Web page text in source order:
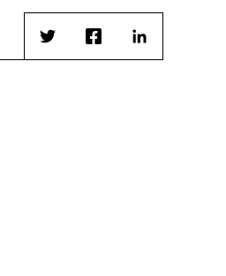
TwitterFacebookLinkedIn